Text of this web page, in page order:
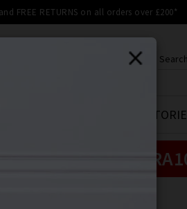
FREE RETURNS on all orders over £200*
Your
STYLE
Use Code: